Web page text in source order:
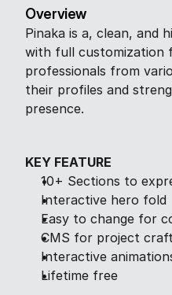
Overview
Pinaka is a, clean, and
with full customization
professionals from
their profiles and
presence.
KEY FEATURE
10+ Sections to
Interactive hero fold
Easy to change for
CMS for project
Interactive
Lifetime free